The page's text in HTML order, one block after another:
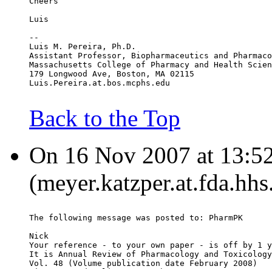
Luis
--
Luis M. Pereira, Ph.D.
Assistant Professor, Biopharmaceutics and
Massachusetts College of Pharmacy and Health
179 Longwood Ave, Boston, MA 02115
Luis.Pereira.at.bos.mcphs.edu
Back to the Top
On 16 Nov 2007 at
The following message was posted to: PharmPK
Nick
Your reference - to your own paper - is off by 1
It is Annual Review of Pharmacology and Toxicology
Vol. 48 (Volume publication date February 2008)